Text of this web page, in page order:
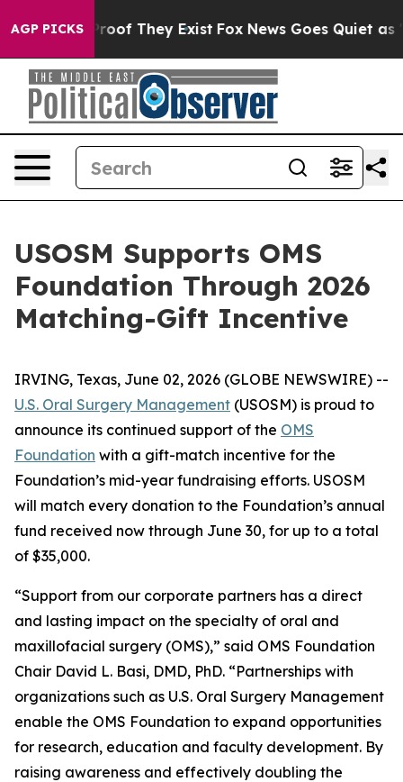
AGP PICKSno Proof They Exist Fox News Goes Quiet as
USOSM Supports OMS
Foundation Through 2026
Matching-Gift Incentive
IRVING, Texas, June 02, 2026 (GLOBE NEWSWIRE) --
U.S. Oral Surgery Management (USOSM) is proud to
announce its continued support of the OMS
Foundation with a gift-match incentive for the
Foundation’s mid-year fundraising efforts. USOSM
will match every donation to the Foundation’s annual
fund received now through June 30, for up to a total
of $35,000.
“Support from our corporate partners has a direct
and lasting impact on the specialty of oral and
maxillofacial surgery (OMS),” said OMS Foundation
Chair David L. Basi, DMD, PhD. “Partnerships with
organizations such as U.S. Oral Surgery Management
enable the OMS Foundation to expand opportunities
for research, education and faculty development. By
raising awareness and effectively doubling the